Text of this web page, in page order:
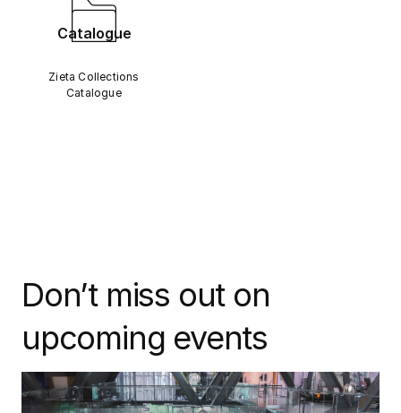
Catalogue
Zieta Collections
Catalogue
Don’t miss out on
upcoming events